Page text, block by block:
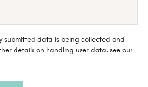
submitted data is being collected and
details on handling user data, see our